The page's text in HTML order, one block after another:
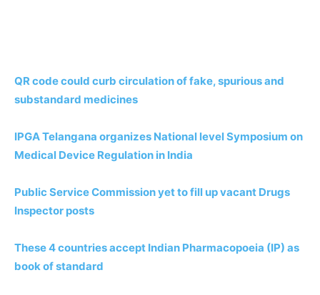
QR code could curb circulation of fake, spurious and
substandard medicines
IPGA Telangana organizes National level Symposium on
Medical Device Regulation in India
Public Service Commission yet to fill up vacant Drugs
Inspector posts
These 4 countries accept Indian Pharmacopoeia (IP) as
book of standard